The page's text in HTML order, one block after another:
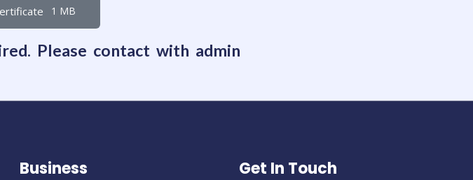
1 MB
Please contact with admin
Minutes
Business Get In Touch